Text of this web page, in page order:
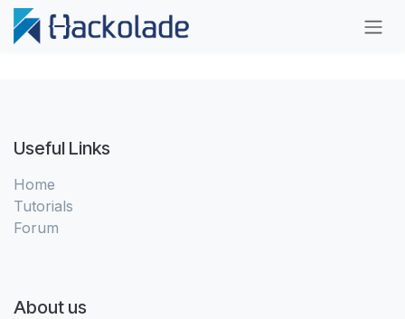
Skip to Content
Useful Links
Home
Tutorials
Forum
About us